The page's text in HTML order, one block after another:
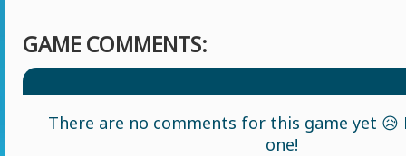
GAME COMMENTS:
There are no comments for this game yet 😥
one!